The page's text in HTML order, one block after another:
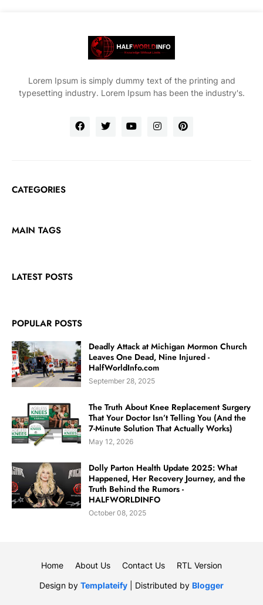
Lorem Ipsum is simply dummy text of the printing and
typesetting industry. Lorem Ipsum has been the industry's.
CATEGORIES
MAIN TAGS
LATEST POSTS
POPULAR POSTS
Deadly Attack at Michigan Mormon Church
Leaves One Dead, Nine Injured -
HalfWorldInfo.com
September 28, 2025
The Truth About Knee Replacement Surgery
That Your Doctor Isn’t Telling You (And the
7-Minute Solution That Actually Works)
May 12, 2026
Dolly Parton Health Update 2025: What
Happened, Her Recovery Journey, and the
Truth Behind the Rumors -
HALFWORLDINFO
October 08, 2025
Design by Templateify | Distributed by Blogger
Home About Us Contact Us RTL Version